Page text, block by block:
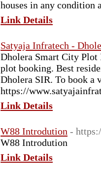
houses in any condition
Link Details
Satyaja Infratech -
Dholera Smart City Plot
plot booking. Best
Dholera SIR. To book a
https://
Link Details
W88 Introdution -
W88 Introdution
Link Details